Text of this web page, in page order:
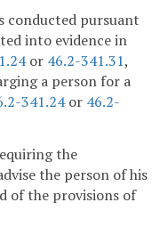
conducted pursuant
into evidence in
or 46.2-341.31,
a person for a
341.24or 46.2-
the
the person of his
of the provisions of